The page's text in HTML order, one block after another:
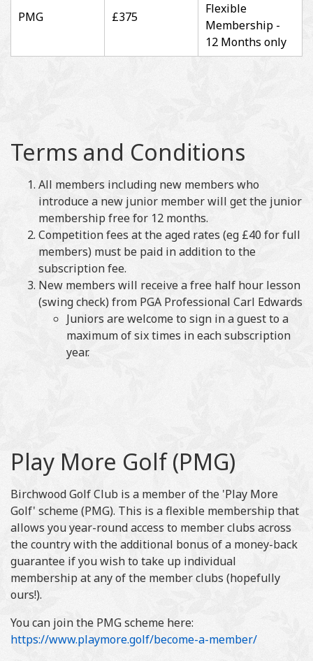
PMG £375
Flexible
Membership -
12 Months only
Terms and Conditions
All members including new members who
introduce a new junior member will get the junior
membership free for 12 months.
Competition fees at the aged rates (eg £40 for full
members) must be paid in addition to the
subscription fee.
New members will receive a free half hour lesson
(swing check) from PGA Professional Carl Edwards
Juniors are welcome to sign in a guest to a
maximum of six times in each subscription
year.
Play More Golf (PMG)
Birchwood Golf Club is a member of the 'Play More
Golf' scheme (PMG). This is a flexible membership that
allows you year-round access to member clubs across
the country with the additional bonus of a money-back
guarantee if you wish to take up individual
membership at any of the member clubs (hopefully
ours!).
You can join the PMG scheme here:
https://www.playmore.golf/become-a-member/